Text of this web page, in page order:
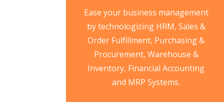
Ease your business management
by technologizing HRM, Sales &
Order Fulfillment, Purchasing &
Procurement, Warehouse &
Inventory, Financial Accounting
and MRP Systems.